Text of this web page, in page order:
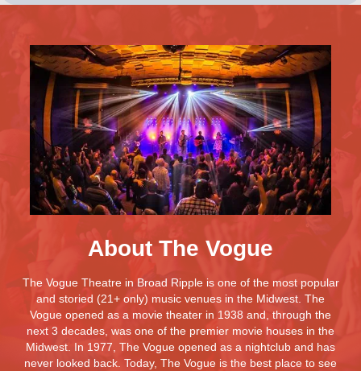
About The Vogue
The Vogue Theatre in Broad Ripple is one of the most popular
and storied (21+ only) music venues in the Midwest. The
Vogue opened as a movie theater in 1938 and, through the
next 3 decades, was one of the premier movie houses in the
Midwest. In 1977, The Vogue opened as a nightclub and has
never looked back. Today, The Vogue is the best place to see